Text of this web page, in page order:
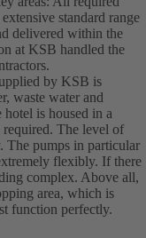
standard range
delivered within the
at KSB handled the
by KSB is
waste water and
is housed in a
The level of
The pumps in particular
flexibly. If there
complex. Above all,
area, which is
function perfectly.